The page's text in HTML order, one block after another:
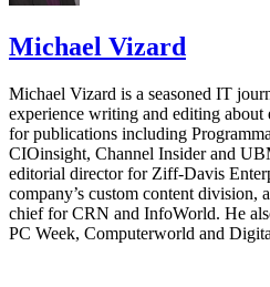
Michael Vizard
Michael Vizard is a seasoned IT
experience writing and editing
for publications including
CIOinsight, Channel Insider and
editorial director for Ziff-Davis
company’s custom content division,
chief for CRN and InfoWorld. He
PC Week, Computerworld and